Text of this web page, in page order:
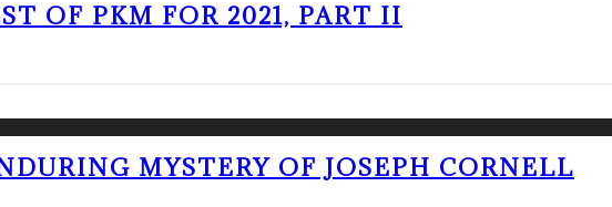
OF PKM FOR 2021, PART II
MYSTERY OF JOSEPH CORNELL